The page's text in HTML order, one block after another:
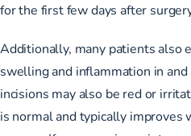
for the first few days after
Additionally, many patients also
swelling and inflammation in
incisions may also be red or
is normal and typically improves